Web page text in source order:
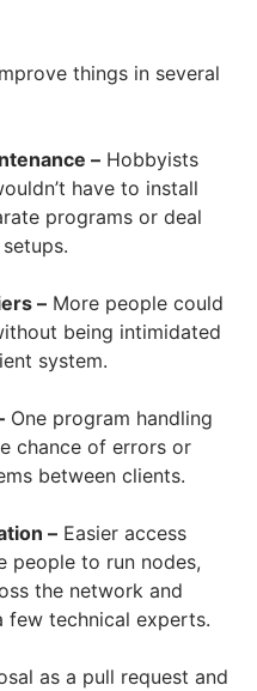
things in several
– Hobbyists
have to install
programs or deal
– More people could
being intimidated
system.
One program handling
chance of errors or
between clients.
– Easier access
people to run nodes,
the network and
few technical experts.
as a pull request and